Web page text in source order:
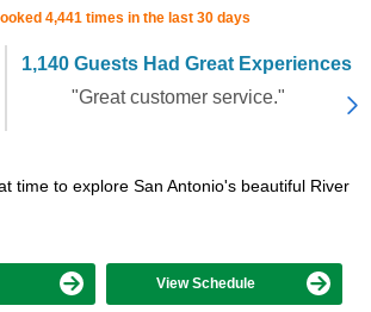
Booked in the last 7 minutes
1,140 Guests Had Great Experiences
"Great customer service."
time to explore San Antonio's beautiful River
View Schedule